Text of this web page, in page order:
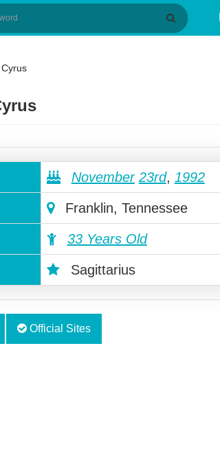
November 23rd, 1992
Franklin, Tennessee
33 Years Old
Sagittarius
Official Sites